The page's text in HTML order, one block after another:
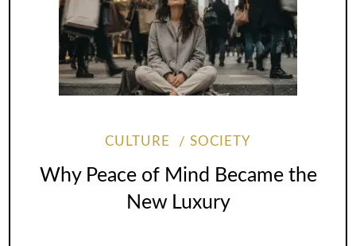
CULTURE SOCIETY
Why Peace of Mind Became the
New Luxury